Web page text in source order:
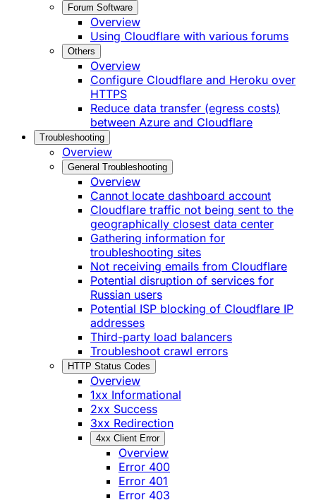
Forum Software
Overview
Using Cloudflare with various forums
Others
Overview
Configure Cloudflare and Heroku over
HTTPS
Reduce data transfer (egress costs)
between Azure and Cloudflare
Troubleshooting
Overview
General Troubleshooting
Overview
Cannot locate dashboard account
Cloudflare traffic not being sent to the
geographically closest data center
Gathering information for
troubleshooting sites
Not receiving emails from Cloudflare
Potential disruption of services for
Russian users
Potential ISP blocking of Cloudflare IP
addresses
Third-party load balancers
Troubleshoot crawl errors
HTTP Status Codes
Overview
1xx Informational
2xx Success
3xx Redirection
4xx Client Error
Overview
Error 400
Error 401
Error 403